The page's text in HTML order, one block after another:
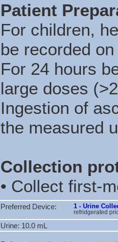
Patient
For children,
be recorded
For 24 hours
large doses
Ingestion of
the measured
Collection
• Collect first-
Preferred Device: 1 - Urine
refridgerated
Urine: 10.0 mL